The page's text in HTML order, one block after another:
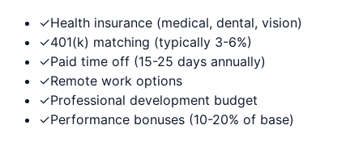
✓Health insurance (medical, dental, vision)
✓401(k) matching (typically 3-6%)
✓Paid time off (15-25 days annually)
✓Remote work options
✓Professional development budget
✓Performance bonuses (10-20% of base)